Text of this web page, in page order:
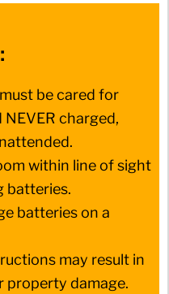
be cared for
charged,
within line of sight
batteries.
batteries on a
may result in
property damage.